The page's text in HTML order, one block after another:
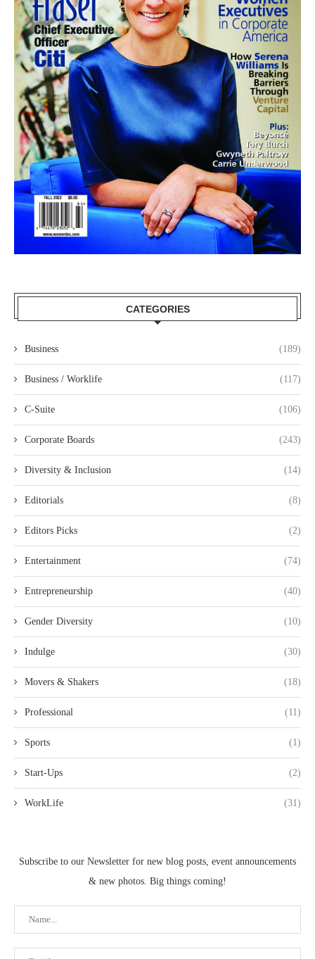
CATEGORIES
Business (189)
Business / Worklife (117)
C-Suite (106)
Corporate Boards (243)
Diversity & Inclusion (14)
Editorials (8)
Editors Picks (2)
Entertainment (74)
Entrepreneurship (40)
Gender Diversity (10)
Indulge (30)
Movers & Shakers (18)
Professional (11)
Sports (1)
Start-Ups (2)
WorkLife (31)
Subscribe to our Newsletter for new blog posts, event announcements
& new photos. Big things coming!